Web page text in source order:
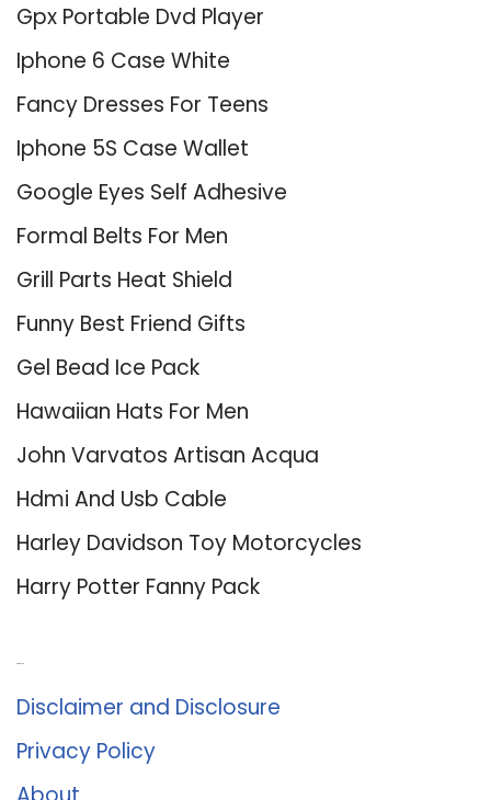
Gpx Portable Dvd Player
Iphone 6 Case White
Fancy Dresses For Teens
Iphone 5S Case Wallet
Google Eyes Self Adhesive
Formal Belts For Men
Grill Parts Heat Shield
Funny Best Friend Gifts
Gel Bead Ice Pack
Hawaiian Hats For Men
John Varvatos Artisan Acqua
Hdmi And Usb Cable
Harley Davidson Toy Motorcycles
Harry Potter Fanny Pack
Disclaimer and Disclosure
Privacy Policy